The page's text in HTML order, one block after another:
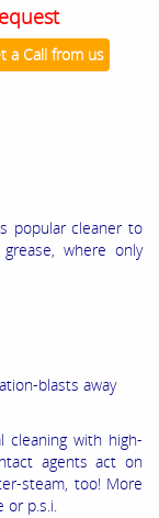
a Call from us
popular cleaner to
where only
blasts away
cleaning with high-
agents act on
steam, too! More
or p.s.i.